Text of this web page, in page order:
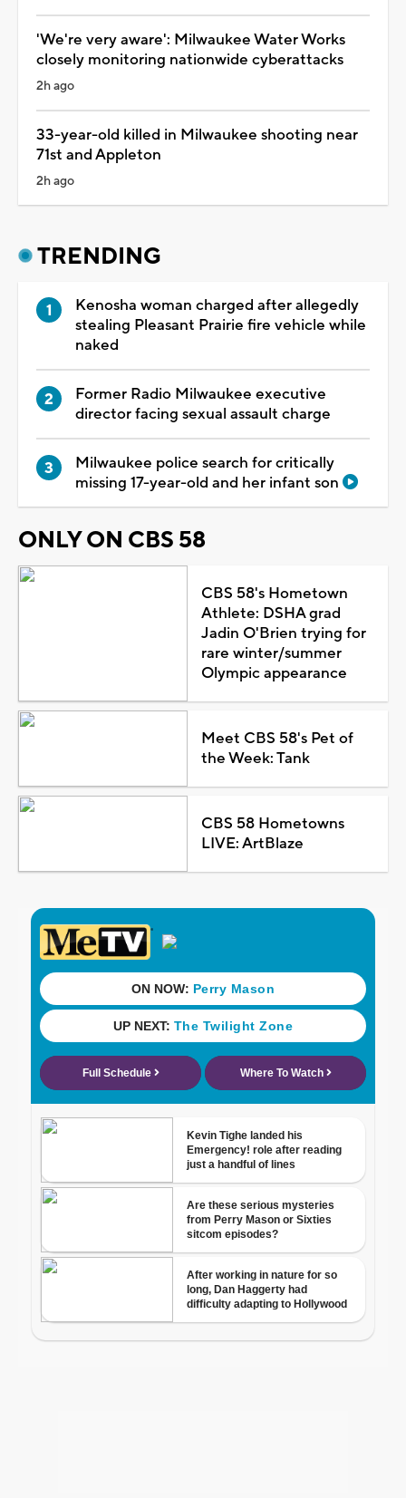
'We're very aware': Milwaukee Water Works
closely monitoring nationwide cyberattacks
2h ago
33-year-old killed in Milwaukee shooting near
71st and Appleton
2h ago
TRENDING
Kenosha woman charged after allegedly
stealing Pleasant Prairie fire vehicle while
naked
Former Radio Milwaukee executive
director facing sexual assault charge
Milwaukee police search for critically
missing 17-year-old and her infant son
ONLY ON CBS 58
CBS 58's Hometown
Athlete: DSHA grad
Jadin O'Brien trying for
rare winter/summer
Olympic appearance
Meet CBS 58's Pet of
the Week: Tank
CBS 58 Hometowns
LIVE: ArtBlaze